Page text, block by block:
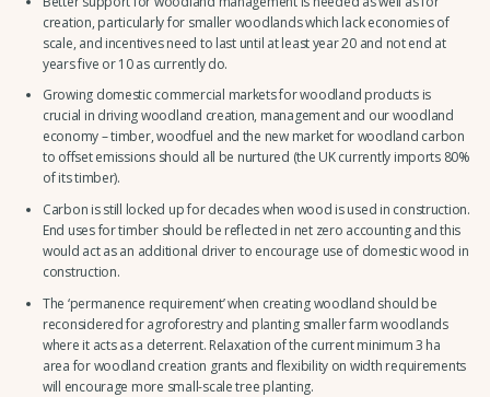
creation, particularly for smaller woodlands which lack economies of
scale, and incentives need to last until at least year 20 and not end at
years five or 10 as currently do.
Growing domestic commercial markets for woodland products is
crucial in driving woodland creation, management and our woodland
economy – timber, woodfuel and the new market for woodland carbon
to offset emissions should all be nurtured (the UK currently imports 80%
of its timber).
Carbon is still locked up for decades when wood is used in construction.
End uses for timber should be reflected in net zero accounting and this
would act as an additional driver to encourage use of domestic wood in
construction.
The ‘permanence requirement’ when creating woodland should be
reconsidered for agroforestry and planting smaller farm woodlands
where it acts as a deterrent. Relaxation of the current minimum 3 ha
area for woodland creation grants and flexibility on width requirements
will encourage more small-scale tree planting.